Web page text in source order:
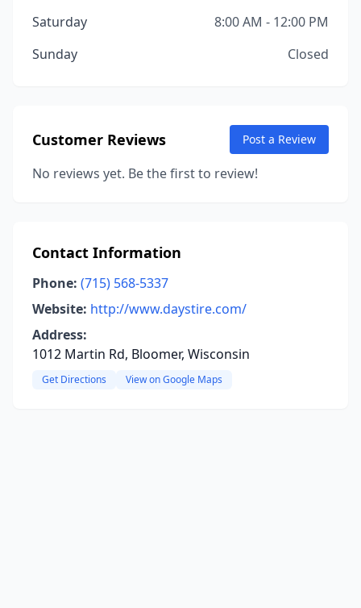
Saturday
8:00 AM - 12:00 PM
Sunday
Closed
Customer Reviews Post a Review
No reviews yet. Be the first to review!
Contact Information
Phone: (715) 568-5337
Website: http://www.daystire.com/
Address:
1012 Martin Rd, Bloomer, Wisconsin
Get Directions View on Google Maps